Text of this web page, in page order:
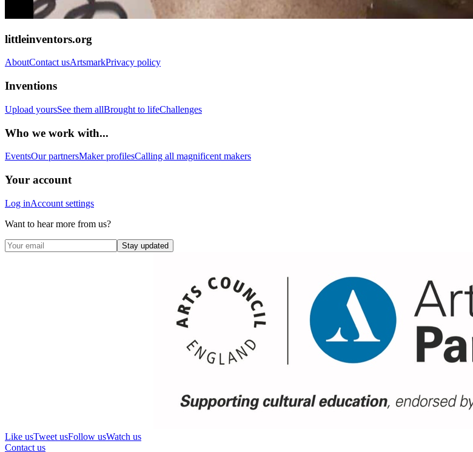
littleinventors.org
AboutContact usArtsmarkPrivacy policy
Inventions
Upload yoursSee them allBrought to lifeChallenges
Who we work with...
EventsOur partnersMaker profilesCalling all magnificent makers
Your account
Log inAccount settings
Want to hear more from us?
Stay updated
Like usTweet usFollow usWatch us
Contact us